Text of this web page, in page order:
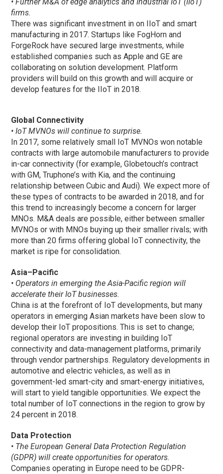
• Further M&A of edge analytics and Industrial IoT (IIoT)
firms.
There was significant investment in on IIoT and smart
manufacturing in 2017. Startups like FogHorn and
ForgeRock have secured large investments, while
established companies such as Apple and GE are
collaborating on solution development. Platform
providers will build on this growth and will acquire or
develop features for the IIoT in 2018.
Global Connectivity
• IoT MVNOs will continue to surprise.
In 2017, some relatively small IoT MVNOs won notable
contracts with large automobile manufacturers to provide
in-car connectivity (for example, Globetouch’s contract
with GM, Truphone’s with Kia, and the continuing
relationship between Cubic and Audi). We expect more of
these types of contracts to be awarded in 2018, and for
this trend to increasingly become a concern for larger
MNOs. M&A deals are possible, either between smaller
MVNOs or with MNOs buying up their smaller rivals; with
more than 20 firms offering global IoT connectivity, the
market is ripe for consolidation.
Asia–Pacific
• Operators in emerging the Asia-Pacific region will
accelerate their IoT businesses.
China is at the forefront of IoT developments, but many
operators in emerging Asian markets have been slow to
develop their IoT propositions. This is set to change;
regional operators are investing in building IoT
connectivity and data-management platforms, primarily
through vendor partnerships. Regulatory developments in
automotive and electric vehicles, as well as in
government-led smart-city and smart-energy initiatives,
will start to yield tangible opportunities. We expect the
total number of IoT connections in the region to grow by
24 percent in 2018.
Data Protection
• The European General Data Protection Regulation
(GDPR) will create opportunities for operators.
Companies operating in Europe need to be GDPR-